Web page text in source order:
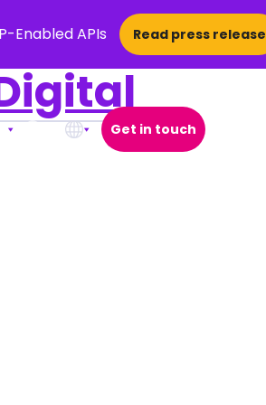
Enabled APIs Read press release
Open Search Popup
Get in touch